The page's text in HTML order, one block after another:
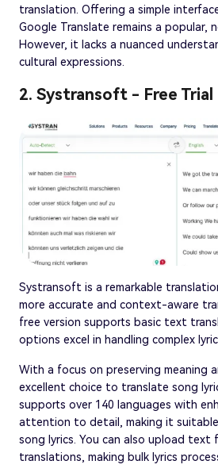
translation. Offering a simple
Google Translate remains a popular,
However, it lacks a nuanced
cultural expressions.
2. Systransoft - Free Trial
Systransoft is a remarkable
more accurate and context-aware
free version supports basic text
options excel in handling complex
With a focus on preserving meaning
excellent choice to translate song
supports over 140 languages with
attention to detail, making it
song lyrics. You can also upload text
translations, making bulk lyrics